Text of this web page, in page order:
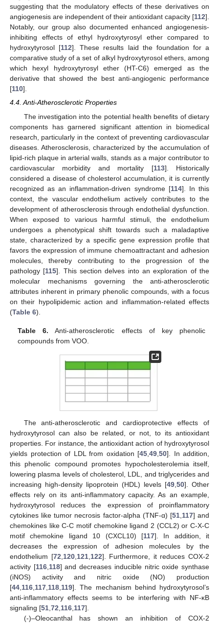
suggesting that the modulatory effects of these derivatives on
angiogenesis are independent of their antioxidant capacity [112].
Notably, our group also documented enhanced angiogenesis-
inhibiting effects of ethyl hydroxytyrosyl ether compared to
hydroxytyrosol [112]. These results laid the foundation for a
comparative study of a set of alkyl hydroxytyrosol ethers, among
which hexyl hydroxytyrosyl ether (HT-C6) emerged as the
derivative that showed the best anti-angiogenic performance
[110].
4.4. Anti-Atherosclerotic Properties
The investigation into the potential health benefits of dietary
components has garnered significant attention in biomedical
research, particularly in the context of preventing cardiovascular
diseases. Atherosclerosis, characterized by the accumulation of
lipid-rich plaque in arterial walls, stands as a major contributor to
cardiovascular morbidity and mortality [113]. Historically
considered a disease of cholesterol accumulation, it is currently
recognized as an inflammation-driven syndrome [114]. In this
context, the vascular endothelium actively contributes to the
development of atherosclerosis through endothelial dysfunction.
When exposed to various harmful stimuli, the endothelium
undergoes a phenotypical shift towards such a maladaptive
state, characterized by a specific gene expression profile that
favors the expression of immune chemoattractant and adhesion
molecules, thereby contributing to the progression of the
pathology [115]. This section delves into an exploration of the
molecular mechanisms governing the anti-atherosclerotic
attributes inherent in primary phenolic compounds, with a focus
on their hypolipidemic action and inflammation-related effects
(Table 6).
Table 6. Anti-atherosclerotic effects of key phenolic
compounds from VOO.
The anti-atherosclerotic and cardioprotective effects of
hydroxytyrosol can also be related, or not, to its antioxidant
properties. For instance, the antioxidant action of hydroxytyrosol
yields protection of LDL from oxidation [45,49,50]. In addition,
this phenolic compound promotes hypocholesterolemia itself,
lowering plasma levels of cholesterol, LDL, and triglycerides and
increasing high-density lipoprotein (HDL) levels [49,50]. Other
effects rely on its anti-inflammatory capacity. As an example,
hydroxytyrosol reduces the expression of proinflammatory
cytokines like tumor necrosis factor-alpha (TNF-α) [51,117] and
chemokines like C-C motif chemokine ligand 2 (CCL2) or C-X-C
motif chemokine ligand 10 (CXCL10) [117]. In addition, it
decreases the expression of adhesion molecules by the
endothelium [72,120,121,122]. Furthermore, it reduces COX-2
activity [116,118] and decreases inducible nitric oxide synthase
(iNOS) activity and nitric oxide (NO) production
[44,116,117,118,119]. The mechanism behind hydroxytyrosol’s
anti-inflammatory effects seems to be interfering with NF-κB
signaling [51,72,116,117].
(-)–Oleocanthal has shown an inhibition of COX-2